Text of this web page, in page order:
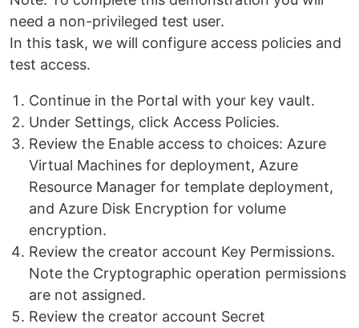
need a non-privileged test user.
In this task, we will configure access policies and
test access.
Continue in the Portal with your key vault.
Under Settings, click Access Policies.
Review the Enable access to choices: Azure
Virtual Machines for deployment, Azure
Resource Manager for template deployment,
and Azure Disk Encryption for volume
encryption.
Review the creator account Key Permissions.
Note the Cryptographic operation permissions
are not assigned.
Review the creator account Secret